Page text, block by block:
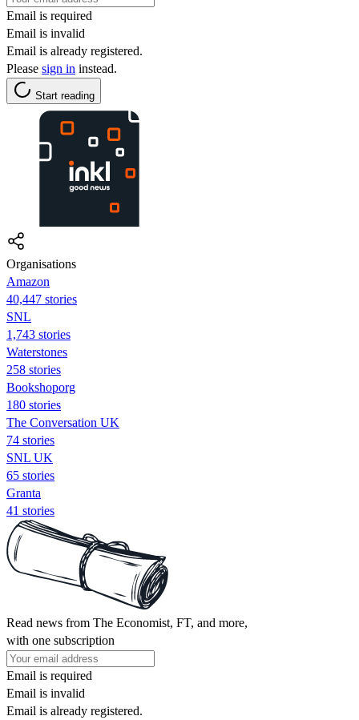
Email is required
Email is invalid
Email is already registered.
Please sign in instead.
Start reading
Organisations
Amazon
40,447 stories
SNL
1,743 stories
Waterstones
258 stories
Bookshoporg
180 stories
The Conversation UK
74 stories
SNL UK
65 stories
Granta
41 stories
Read news from The Economist, FT, and more,
with one subscription
Email is required
Email is invalid
Email is already registered.